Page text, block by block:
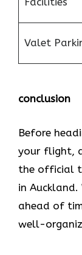
Valet
conclusion
Before
your flight,
the official
in
ahead of
well-